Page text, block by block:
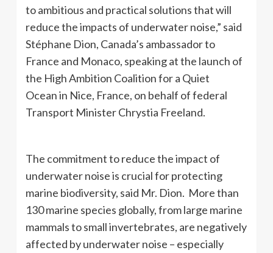
to ambitious and practical solutions that will
reduce the impacts of underwater noise,” said
Stéphane Dion, Canada’s ambassador to
France and Monaco, speaking at the launch of
the High Ambition Coalition for a Quiet
Ocean in Nice, France, on behalf of federal
Transport Minister Chrystia Freeland.
The commitment to reduce the impact of
underwater noise is crucial for protecting
marine biodiversity, said Mr. Dion. More than
130 marine species globally, from large marine
mammals to small invertebrates, are negatively
affected by underwater noise – especially